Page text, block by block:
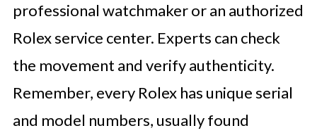
professional watchmaker or an authorized
Rolex service center. Experts can check
the movement and verify authenticity.
Remember, every Rolex has unique serial
and model numbers, usually found